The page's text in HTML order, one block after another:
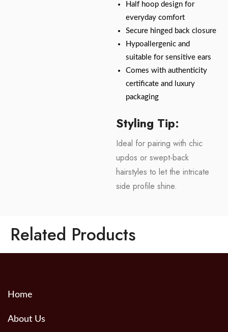
Half hoop design for
everyday comfort
Secure hinged back closure
Hypoallergenic and
suitable for sensitive ears
Comes with authenticity
certificate and luxury
packaging
Styling Tip:
Ideal for pairing with chic
updos or swept-back
hairstyles to let the intricate
side profile shine.
Related Products
Home
About Us